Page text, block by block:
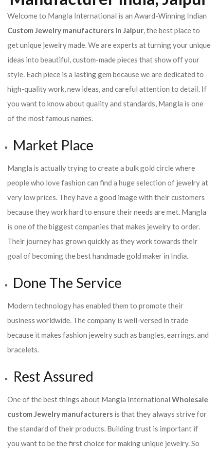
Welcome to Mangla International is an Award-Winning Indian
Custom Jewelry manufacturers in Jaipur, the best place to
get unique jewelry made. We are experts at turning your unique
ideas into beautiful, custom-made pieces that show off your
style. Each piece is a lasting gem because we are dedicated to
high-quality work, new ideas, and careful attention to detail. If
you want to know about quality and standards, Mangla is one
of the most famous names.
Market Place
Mangla is actually trying to create a bulk gold circle where
people who love fashion can find a huge selection of jewelry at
very low prices. They have a good image with their customers
because they work hard to ensure their needs are met. Mangla
is one of the biggest companies that makes jewelry to order.
Their journey has grown quickly as they work towards their
goal of becoming the best handmade gold maker in India.
Done The Service
Modern technology has enabled them to promote their
business worldwide. The company is well-versed in trade
because it makes fashion jewelry such as bangles, earrings, and
bracelets.
Rest Assured
One of the best things about Mangla International Wholesale
custom Jewelry manufacturers is that they always strive for
the standard of their products. Building trust is important if
you want to be the first choice for making unique jewelry. So